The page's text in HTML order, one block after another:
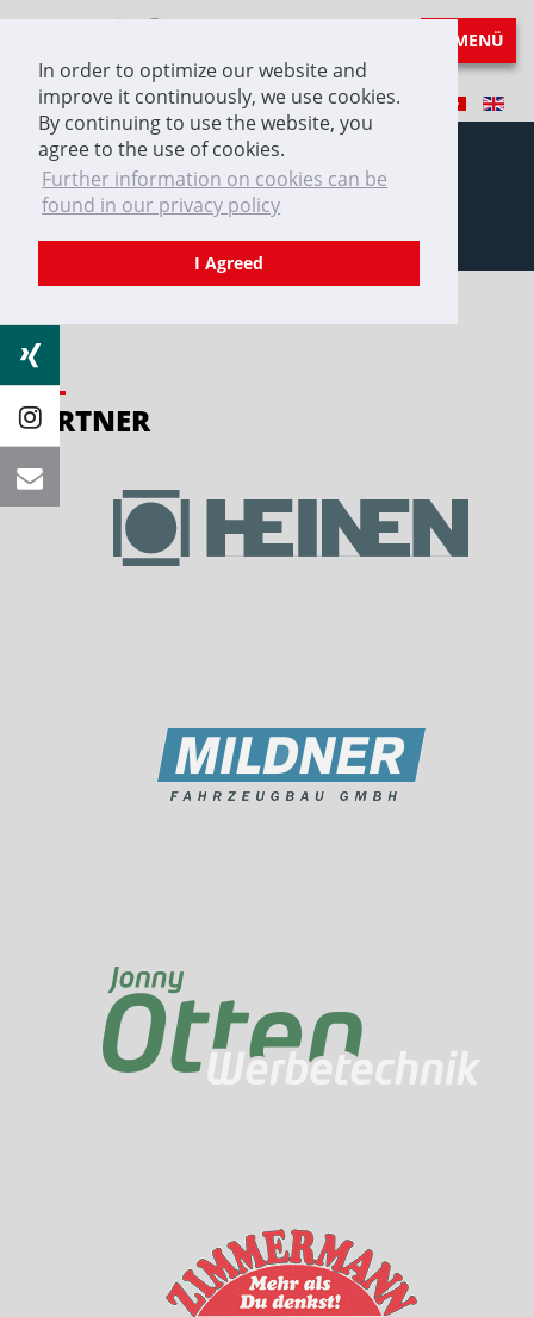
In order to optimize our website and
improve it continuously, we use cookies.
By continuing to use the website, you
agree to the use of cookies.
Further information on cookies can be
found in our privacy policy
I Agreed
MENÜ
Partner
PARTNER